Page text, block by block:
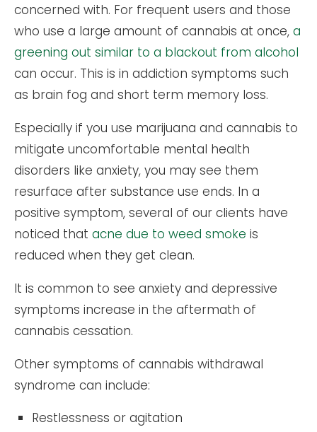
concerned with. For frequent users and those
who use a large amount of cannabis at once, a
greening out similar to a blackout from alcohol
can occur. This is in addiction symptoms such
as brain fog and short term memory loss.
Especially if you use marijuana and cannabis to
mitigate uncomfortable mental health
disorders like anxiety, you may see them
resurface after substance use ends. In a
positive symptom, several of our clients have
noticed that acne due to weed smoke is
reduced when they get clean.
It is common to see anxiety and depressive
symptoms increase in the aftermath of
cannabis cessation.
Other symptoms of cannabis withdrawal
syndrome can include:
Restlessness or agitation